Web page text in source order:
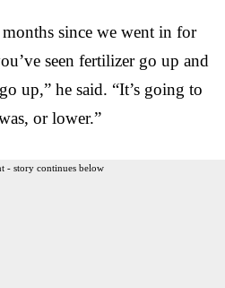
since we went in for
seen fertilizer go up and
up,” he said. “It’s going to
or lower.”
- story continues below